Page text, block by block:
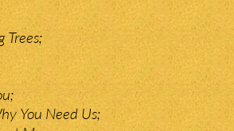
Trees;
You Need Us;